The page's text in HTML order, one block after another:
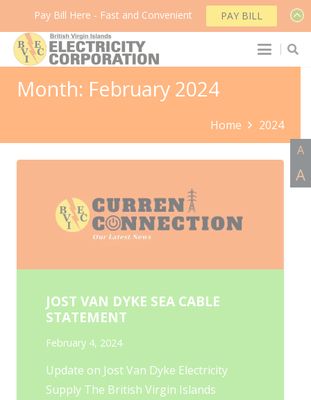
Month: February 2024
Home 2024
JOST VAN DYKE SEA CABLE
STATEMENT
February 4, 2024
Update on Jost Van Dyke Electricity
Supply The British Virgin Islands
Pay Bill Here - Fast and Convenient PAY BILL
A
A